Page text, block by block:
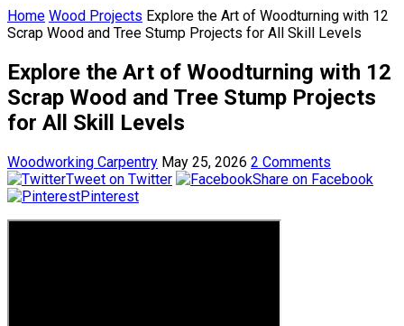
Home Wood Projects Explore the Art of Woodturning with 12
Scrap Wood and Tree Stump Projects for All Skill Levels
Explore the Art of Woodturning with 12
Scrap Wood and Tree Stump Projects
for All Skill Levels
Woodworking Carpentry May 25, 2026 2 Comments
Tweet on Twitter
Share on Facebook
Pinterest